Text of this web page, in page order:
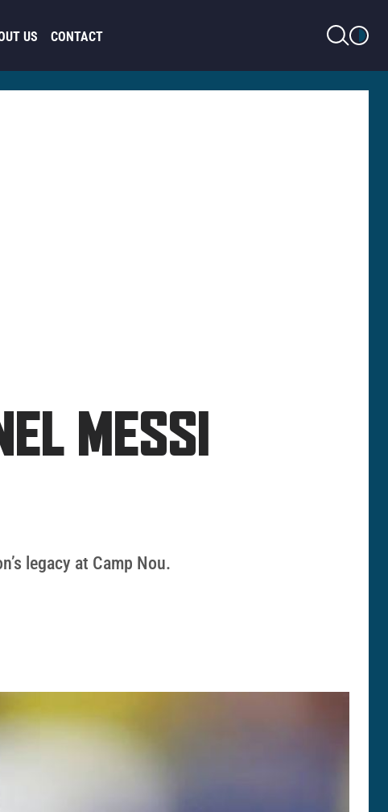
US CONTACT
LIGHT MODE
MESSI
legacy at Camp Nou.